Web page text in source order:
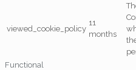
viewed_cookie_policy
11
months
Functional